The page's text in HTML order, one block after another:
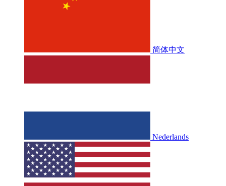
简体中文
Nederlands